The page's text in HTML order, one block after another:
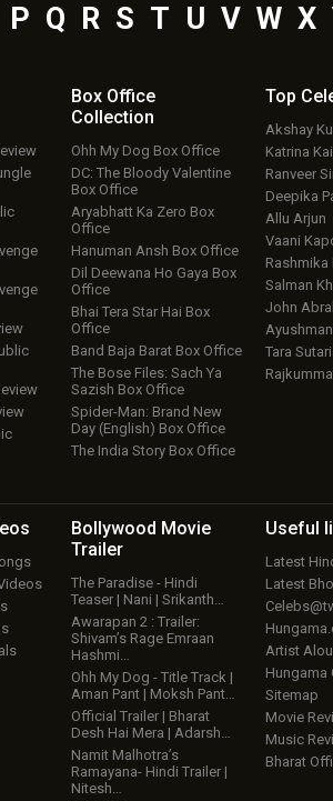
P Q R S T U V W X
Box Office
Collection
Ohh My Dog Box Office
DC: The Bloody Valentine
Box Office
Aryabhatt Ka Zero Box
Office
Hanuman Ansh Box Office
Dil Deewana Ho Gaya Box
Office
Bhai Tera Star Hai Box
Office
Band Baja Barat Box Office
The Bose Files: Sach Ya
Sazish Box Office
Spider-Man: Brand New
Day (English) Box Office
The India Story Box Office
Top
Akshay
Katrina
Ranveer
Deepika
Allu Arjun
Vaani
Rashmika
Salman
John
Tara
Bollywood Movie
Trailer
The Paradise - Hindi
Teaser | Nani | Srikanth…
Awarapan 2 : Trailer:
Shivam’s Rage Emraan
Hashmi…
Ohh My Dog - Title Track |
Aman Pant | Moksh Pant…
Official Trailer | Bharat
Desh Hai Mera | Adarsh…
Namit Malhotra’s
Ramayana- Hindi Trailer |
Nitesh…
Useful
Latest
Latest
Artist
Hungama
Sitemap
Movie
Music
Bharat